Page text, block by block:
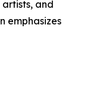
and
emphasizes